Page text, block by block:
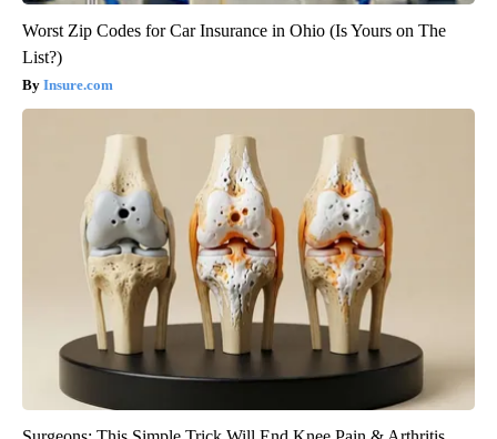
Worst Zip Codes for Car Insurance in Ohio (Is Yours on The
List?)
Insure.com